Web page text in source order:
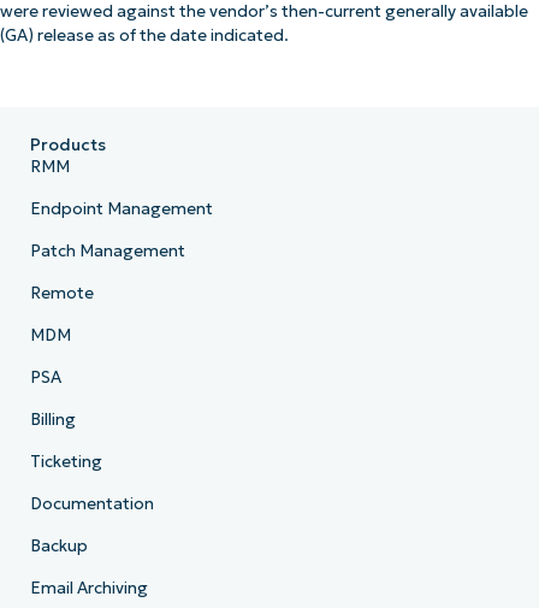
were reviewed against the vendor’s then-current generally available
(GA) release as of the date indicated.
Products
RMM
Endpoint Management
Patch Management
Remote
MDM
PSA
Billing
Ticketing
Documentation
Backup
Email Archiving